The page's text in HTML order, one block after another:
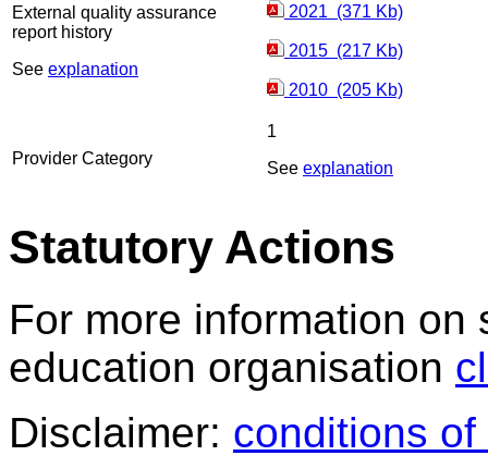
External quality assurance
report history
See explanation
2021 (371 Kb)
2015 (217 Kb)
2010 (205 Kb)
Provider Category
1
See explanation
Statutory Actions
For more information
education organisation
Disclaimer: conditions of